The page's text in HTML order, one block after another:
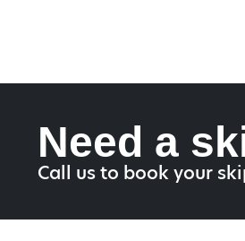
Need a
Call us to book your